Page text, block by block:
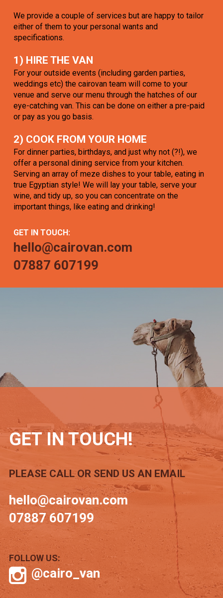
We provide a couple of services but are happy to tailor
either of them to your personal wants and
specifications.
1) HIRE THE VAN
For your outside events (including garden parties,
weddings etc) the cairovan team will come to your
venue and serve our menu through the hatches of our
eye-catching van. This can be done on either a pre-paid
or pay as you go basis.
2) COOK FROM YOUR HOME
For dinner parties, birthdays, and just why not (?!), we
offer a personal dining service from your kitchen.
Serving an array of meze dishes to your table, eating in
true Egyptian style! We will lay your table, serve your
wine, and tidy up, so you can concentrate on the
important things, like eating and drinking!
GET IN TOUCH:
hello@cairovan.com
07887 607199
GET IN TOUCH!
PLEASE CALL OR SEND US AN EMAIL
hello@cairovan.com
07887 607199
FOLLOW US:
@cairo_van